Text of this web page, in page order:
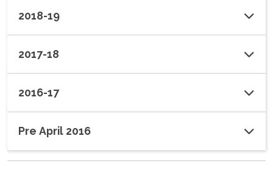
2018-19
2017-18
2016-17
Pre April 2016